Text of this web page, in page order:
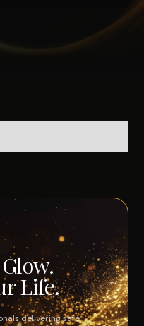
Glow.
Life.
delivering safe,